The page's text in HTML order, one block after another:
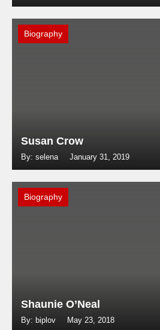
Biography
Susan Crow
By: selena January 31, 2019
Biography
Shaunie O’Neal
By: biplov May 23, 2018